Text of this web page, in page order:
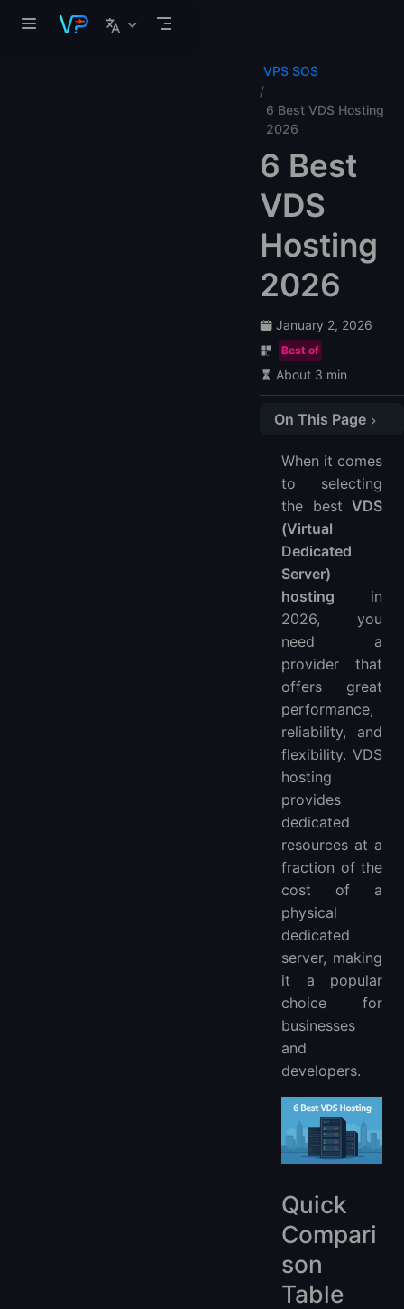
VPS SOS
6 Best VDS Hosting
2026
6 Best
VDS
Hosting
2026
January 2, 2026
Best of
About 3 min
On This Page
3. Kamatera
4. OVHcloud
5. Hostwinds
6. InterServer
FAQs
When it comes
to selecting
the best VDS
(Virtual
Dedicated
Server)
hosting in
2026, you
need a
provider that
offers great
performance,
reliability, and
flexibility. VDS
hosting
provides
dedicated
resources at a
fraction of the
cost of a
physical
dedicated
server, making
it a popular
choice for
businesses
and
developers.
Quick
Compari
son
Table